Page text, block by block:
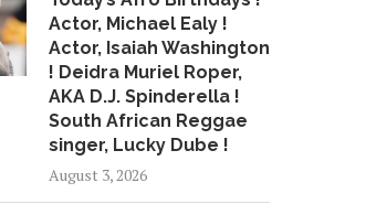
Actor, Michael Ealy !
Actor, Isaiah Washington
! Deidra Muriel Roper,
AKA D.J. Spinderella !
South African Reggae
singer, Lucky Dube !
August 3, 2026